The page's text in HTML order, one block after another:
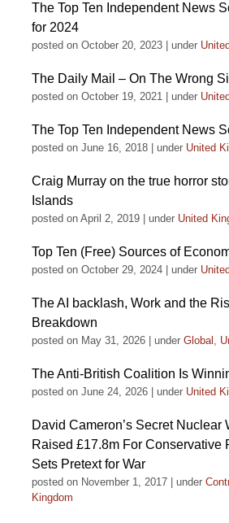
The Top Ten Independent News
for 2024
posted on October 20, 2023 under
The Daily Mail – On The Wrong
posted on October 19, 2021 under
The Top Ten Independent News
posted on June 16, 2018 under United
Craig Murray on the true horror
Islands
posted on April 2, 2019 under United
Top Ten (Free) Sources of
posted on October 29, 2024 under
The AI backlash, Work and the
Breakdown
posted on May 31, 2026 under Global ,
The Anti-British Coalition Is
posted on June 24, 2026 under United
David Cameron’s Secret Nuclear
Raised £17.8m For Conservative
Sets Pretext for War
posted on November 1, 2017 under
Kingdom